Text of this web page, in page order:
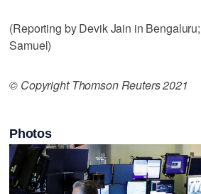
(Reporting by Devik Jain in
Samuel)
© Copyright Thomson Reuters 2021
Photos